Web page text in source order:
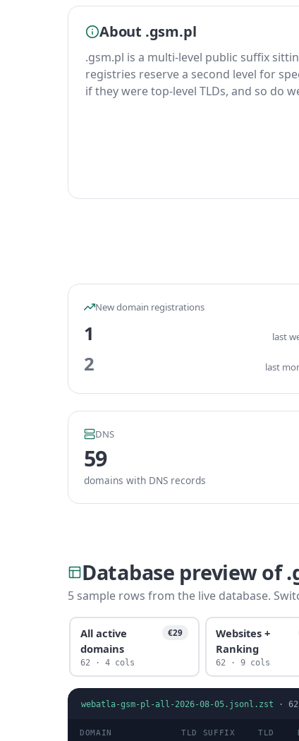
About .gsm.pl
.gsm.pl is a multi-level public suffix
registries reserve a second level for
if they were top-level TLDs, and so do
New domain registrations
1 last
2 last
DNS
59
domains with DNS records
Database preview of
5 sample rows from the live database.
All active
domains
€29
62 · 4 cols
Websites +
Ranking
62 · 9 cols
webatla-gsm-pl-all-2026-08-05.jsonl.zst · 62
DOMAIN TLD SUFFIX TLD